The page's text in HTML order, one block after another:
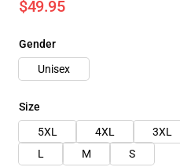
$49.95
Gender
Unisex
Size
5XL
4XL 3XL
L
M S